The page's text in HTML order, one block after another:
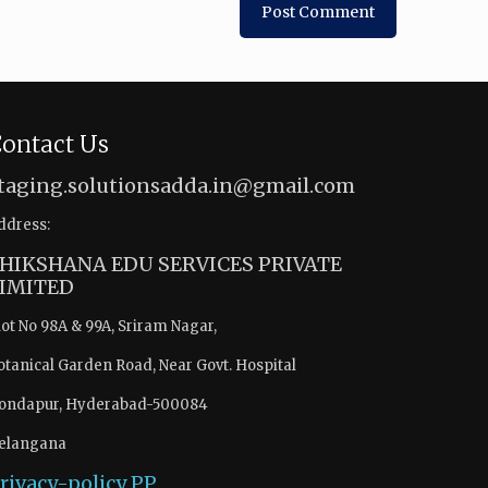
Us
EDU SERVICES PRIVATE
No 98A & 99A, Sriram Nagar,
Garden Road, Near Govt. Hospital
Hyderabad-500084
policyPP